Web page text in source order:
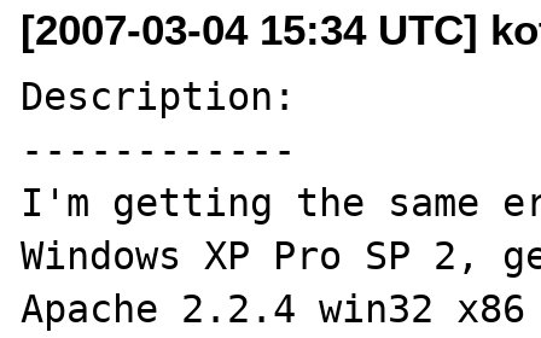
[2007-03-04 15:34 UTC]
Description:
------------
I'm getting the same
Windows XP Pro SP 2,
Apache 2.2.4 win32